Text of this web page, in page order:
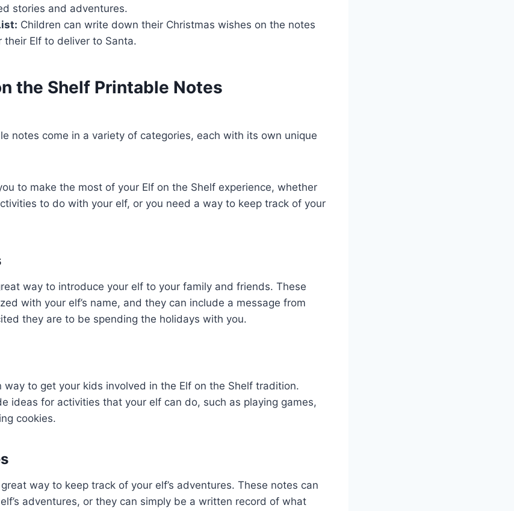
stories and adventures.
Children can write down their Christmas wishes on the notes
their Elf to deliver to Santa.
the Shelf Printable Notes
notes come in a variety of categories, each with its own unique
to make the most of your Elf on the Shelf experience, whether
to do with your elf, or you need a way to keep track of your
way to introduce your elf to your family and friends. These
with your elf’s name, and they can include a message from
they are to be spending the holidays with you.
way to get your kids involved in the Elf on the Shelf tradition.
ideas for activities that your elf can do, such as playing games,
cookies.
way to keep track of your elf’s adventures. These notes can
adventures, or they can simply be a written record of what